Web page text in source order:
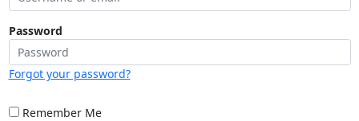
Password
Forgot your password?
Remember Me